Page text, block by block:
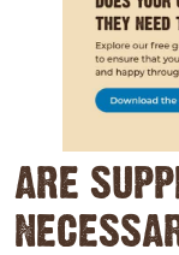
ARE